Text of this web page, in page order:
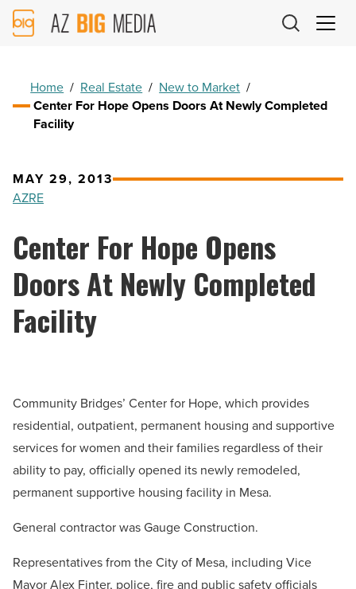
AZ
Big
Home / Real Estate / New to Market /
Center For Hope Opens Doors At Newly Completed
Facility
MAY 29, 2013
AZRE
Center For Hope Opens
Doors At Newly Completed
Facility
Community Bridges’ Center for Hope, which provides
residential, outpatient, permanent housing and supportive
services for women and their families regardless of their
ability to pay, officially opened its newly remodeled,
permanent supportive housing facility in Mesa.
General contractor was Gauge Construction.
Representatives from the City of Mesa, including Vice
Mayor Alex Finter, police, fire and public safety officials